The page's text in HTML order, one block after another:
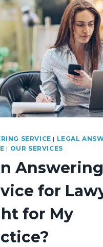
SERVICE | LEGAL
| OUR SERVICES
Answering
for
for My